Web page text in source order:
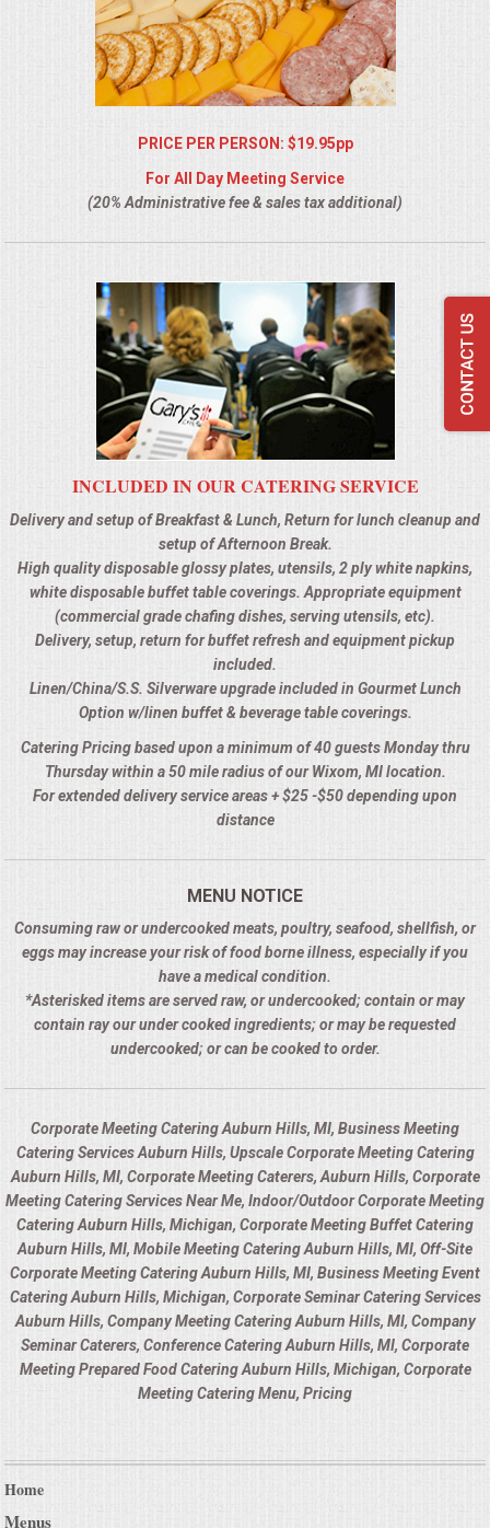
PRICE PER PERSON: $19.95pp
For All Day Meeting Service
(20% Administrative fee & sales tax additional)
INCLUDED IN OUR CATERING SERVICE
Delivery and setup of Breakfast & Lunch, Return for lunch cleanup and
setup of Afternoon Break.
High quality disposable glossy plates, utensils, 2 ply white napkins,
white disposable buffet table coverings. Appropriate equipment
(commercial grade chafing dishes, serving utensils, etc).
Delivery, setup, return for buffet refresh and equipment pickup
included.
Linen/China/S.S. Silverware upgrade included in Gourmet Lunch
Option w/linen buffet & beverage table coverings.
Catering Pricing based upon a minimum of 40 guests Monday thru
Thursday within a 50 mile radius of our Wixom, MI location.
For extended delivery service areas + $25 -$50 depending upon
distance
MENU NOTICE
Consuming raw or undercooked meats, poultry, seafood, shellfish, or
eggs may increase your risk of food borne illness, especially if you
have a medical condition.
*Asterisked items are served raw, or undercooked; contain or may
contain ray our under cooked ingredients; or may be requested
undercooked; or can be cooked to order.
Corporate Meeting Catering Auburn Hills, MI, Business Meeting
Catering Services Auburn Hills, Upscale Corporate Meeting Catering
Auburn Hills, MI, Corporate Meeting Caterers, Auburn Hills, Corporate
Meeting Catering Services Near Me, Indoor/Outdoor Corporate Meeting
Catering Auburn Hills, Michigan, Corporate Meeting Buffet Catering
Auburn Hills, MI, Mobile Meeting Catering Auburn Hills, MI, Off-Site
Corporate Meeting Catering Auburn Hills, MI, Business Meeting Event
Catering Auburn Hills, Michigan, Corporate Seminar Catering Services
Auburn Hills, Company Meeting Catering Auburn Hills, MI, Company
Seminar Caterers, Conference Catering Auburn Hills, MI, Corporate
Meeting Prepared Food Catering Auburn Hills, Michigan, Corporate
Meeting Catering Menu, Pricing
Home
Menus